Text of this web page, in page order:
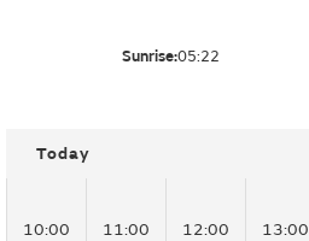
Sunrise:05:22
Today
10:00 11:00 12:00 13:00